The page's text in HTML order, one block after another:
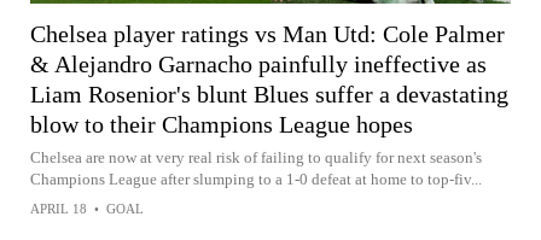
Chelsea player ratings vs Man Utd: Cole Palmer
& Alejandro Garnacho painfully ineffective as
Liam Rosenior's blunt Blues suffer a devastating
blow to their Champions League hopes
Chelsea are now at very real risk of failing to qualify for next season's
Champions League after slumping to a 1-0 defeat at home to top-fiv...
APRIL 18 • GOAL